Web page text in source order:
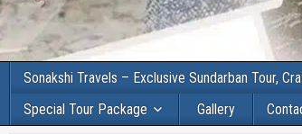
Sonakshi Travels – Exclusive Sundarban Tour,
Special Tour Package
Gallery